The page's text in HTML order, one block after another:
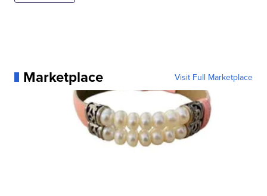
Marketplace Visit Full Marketplace